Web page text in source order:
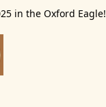
in the Oxford Eagle!